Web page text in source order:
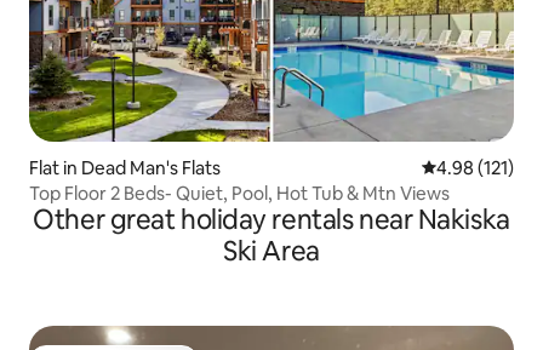
Flat in Dead Man's Flats 4.98 out of 5
4.98 (121)
Top Floor 2 Beds- Quiet, Pool, Hot Tub & Mtn Views
Other great holiday rentals near Nakiska
Ski Area